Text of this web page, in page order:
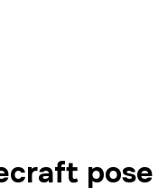
pose